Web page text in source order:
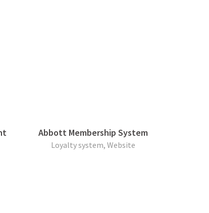
Abbott Membership System
Loyalty system, Website